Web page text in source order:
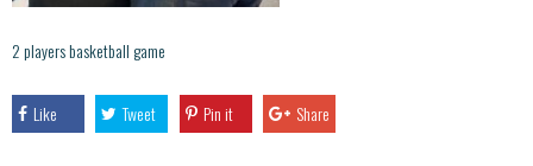
2 players basketball game
Like Tweet Pin it Share